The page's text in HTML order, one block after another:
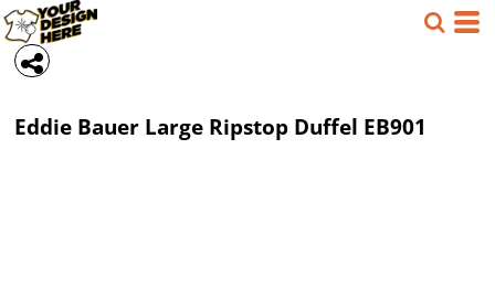
Eddie Bauer Large Ripstop Duffel EB901